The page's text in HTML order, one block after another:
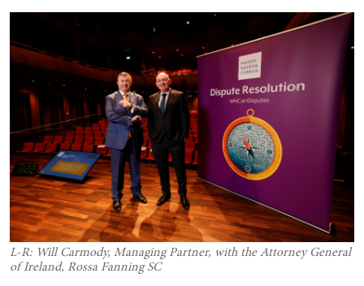
L-R: Will Carmody, Managing Partner, with the Attorney General
of Ireland, Rossa Fanning SC